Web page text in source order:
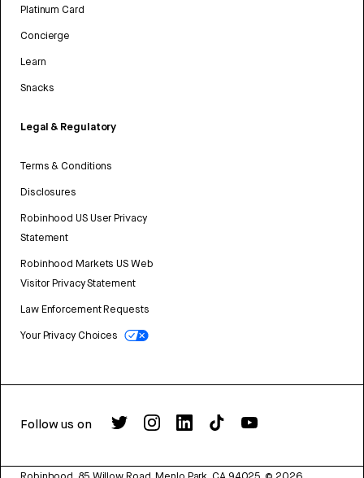
Platinum Card
Concierge
Learn
Snacks
Legal & Regulatory
Terms & Conditions
Disclosures
Robinhood US User Privacy
Statement
Robinhood Markets US Web
Visitor Privacy Statement
Law Enforcement Requests
Your Privacy Choices
Follow us on